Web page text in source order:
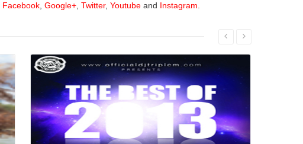
Facebook Google+ Twitter, Youtube and Instagram